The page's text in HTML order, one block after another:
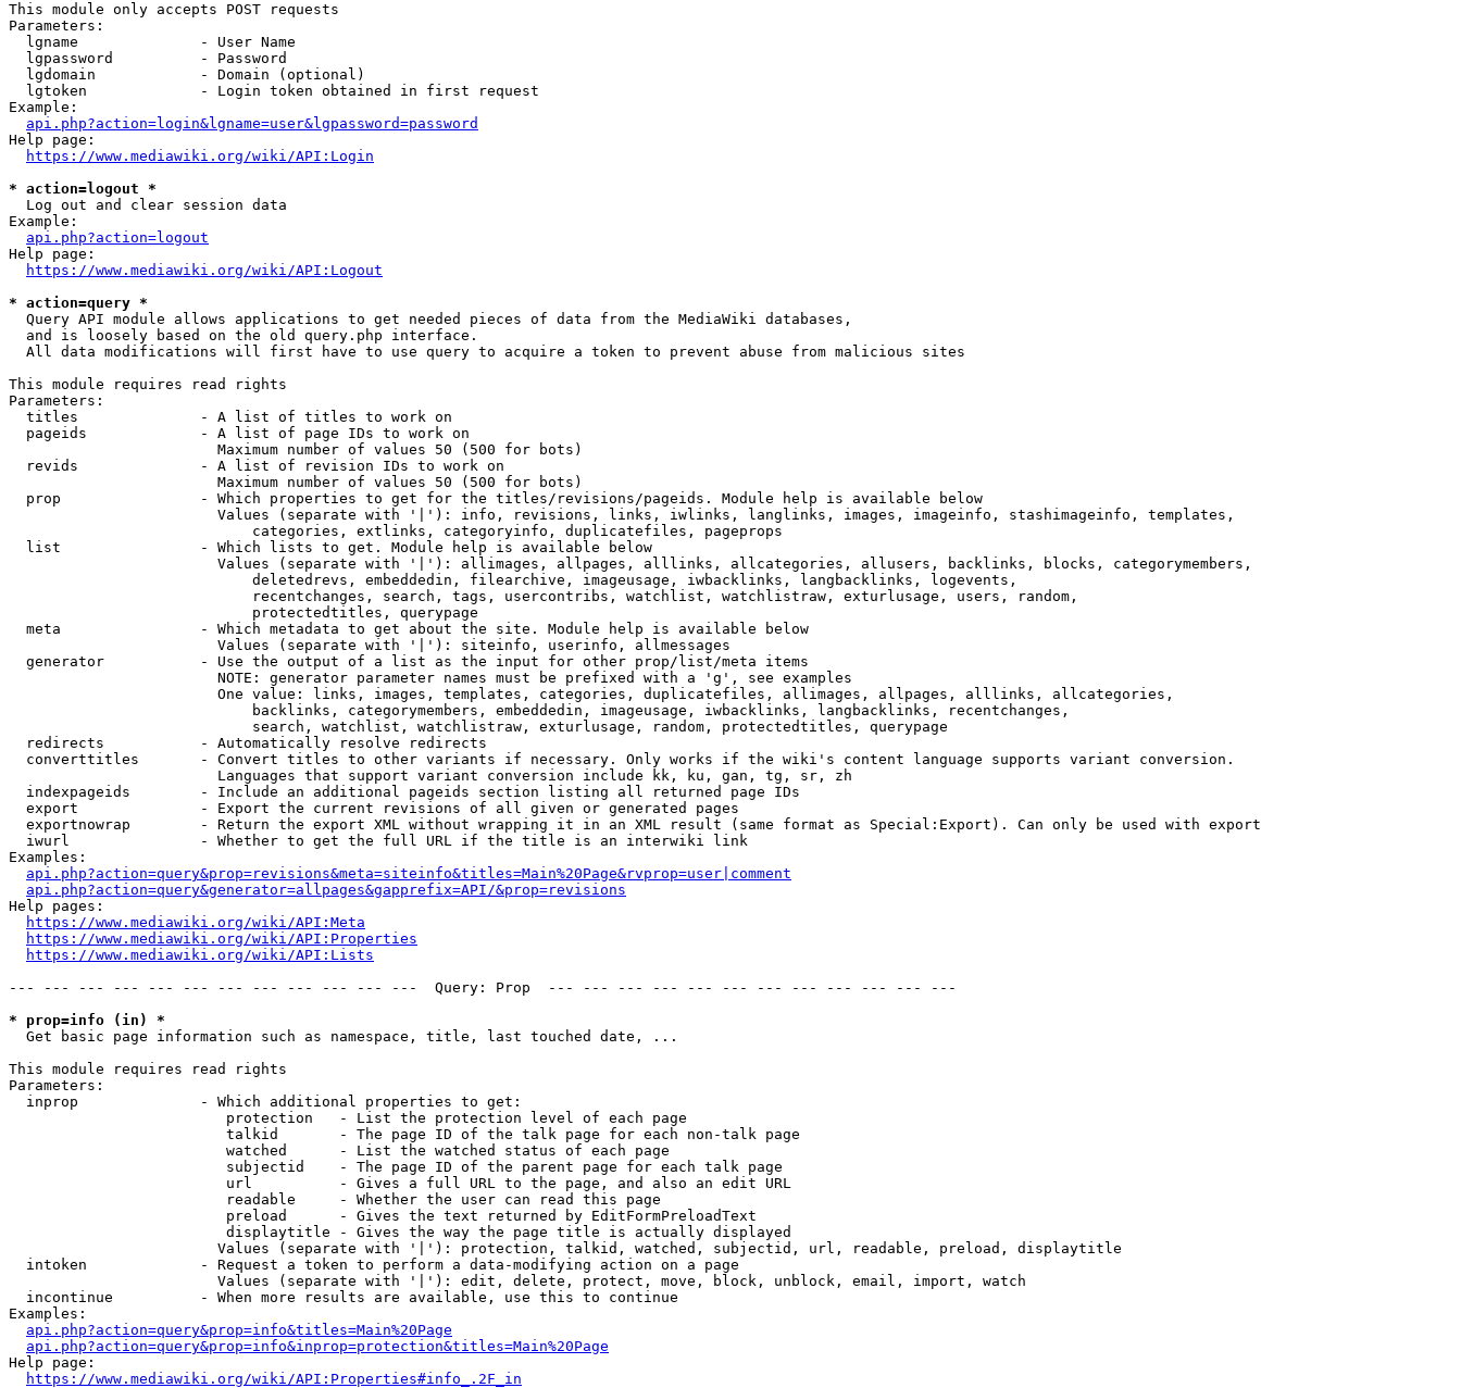
This module only accepts POST requests
Parameters:
  lgname              - User Name
  lgpassword          - Password
  lgdomain            - Domain (optional)
  lgtoken             - Login token obtained in first request
Example:
api.php?action=login&lgname=user&lgpassword=password
Help page:
https://www.mediawiki.org/wiki/API:Login
* action=logout *
  Log out and clear session data
Example:
api.php?action=logout
Help page:
https://www.mediawiki.org/wiki/API:Logout
* action=query *
  Query API module allows applications to get needed pieces of data from the MediaWiki databases,
  and is loosely based on the old query.php interface.
  All data modifications will first have to use query to acquire a token to prevent abuse from malicious sites
This module requires read rights
Parameters:
  titles              - A list of titles to work on
  pageids             - A list of page IDs to work on
                        Maximum number of values 50 (500 for bots)
  revids              - A list of revision IDs to work on
                        Maximum number of values 50 (500 for bots)
  prop                - Which properties to get for the titles/revisions/pageids. Module help is available below
                        Values (separate with '|'): info, revisions, links, iwlinks, langlinks, images, imageinfo, stashimageinfo, templates,
                            categories, extlinks, categoryinfo, duplicatefiles, pageprops
  list                - Which lists to get. Module help is available below
                        Values (separate with '|'): allimages, allpages, alllinks, allcategories, allusers, backlinks, blocks, categorymembers,
                            deletedrevs, embeddedin, filearchive, imageusage, iwbacklinks, langbacklinks, logevents,
                            recentchanges, search, tags, usercontribs, watchlist, watchlistraw, exturlusage, users, random,
                            protectedtitles, querypage
  meta                - Which metadata to get about the site. Module help is available below
                        Values (separate with '|'): siteinfo, userinfo, allmessages
  generator           - Use the output of a list as the input for other prop/list/meta items
                        NOTE: generator parameter names must be prefixed with a 'g', see examples
                        One value: links, images, templates, categories, duplicatefiles, allimages, allpages, alllinks, allcategories,
                            backlinks, categorymembers, embeddedin, imageusage, iwbacklinks, langbacklinks, recentchanges,
                            search, watchlist, watchlistraw, exturlusage, random, protectedtitles, querypage
  redirects           - Automatically resolve redirects
  converttitles       - Convert titles to other variants if necessary. Only works if the wiki's content language supports variant conversion.
                        Languages that support variant conversion include kk, ku, gan, tg, sr, zh
  indexpageids        - Include an additional pageids section listing all returned page IDs
  export              - Export the current revisions of all given or generated pages
  exportnowrap        - Return the export XML without wrapping it in an XML result (same format as Special:Export). Can only be used with export
  iwurl               - Whether to get the full URL if the title is an interwiki link
Examples:
api.php?action=query&prop=revisions&meta=siteinfo&titles=Main%20Page&rvprop=user|comment
api.php?action=query&generator=allpages&gapprefix=API/&prop=revisions
Help pages:
https://www.mediawiki.org/wiki/API:Meta
https://www.mediawiki.org/wiki/API:Properties
https://www.mediawiki.org/wiki/API:Lists
--- --- --- --- --- --- --- --- --- --- --- ---  Query: Prop  --- --- --- --- --- --- --- --- --- --- --- ---
* prop=info (in) *
  Get basic page information such as namespace, title, last touched date, ...
This module requires read rights
Parameters:
  inprop              - Which additional properties to get:
                         protection   - List the protection level of each page
                         talkid       - The page ID of the talk page for each non-talk page
                         watched      - List the watched status of each page
                         subjectid    - The page ID of the parent page for each talk page
                         url          - Gives a full URL to the page, and also an edit URL
                         readable     - Whether the user can read this page
                         preload      - Gives the text returned by EditFormPreloadText
                         displaytitle - Gives the way the page title is actually displayed
                        Values (separate with '|'): protection, talkid, watched, subjectid, url, readable, preload, displaytitle
  intoken             - Request a token to perform a data-modifying action on a page
                        Values (separate with '|'): edit, delete, protect, move, block, unblock, email, import, watch
  incontinue          - When more results are available, use this to continue
Examples:
api.php?action=query&prop=info&titles=Main%20Page
api.php?action=query&prop=info&inprop=protection&titles=Main%20Page
Help page:
https://www.mediawiki.org/wiki/API:Properties#info_.2F_in